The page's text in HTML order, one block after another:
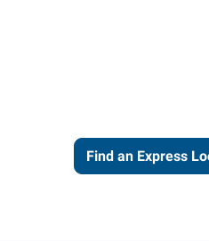
Find an Express